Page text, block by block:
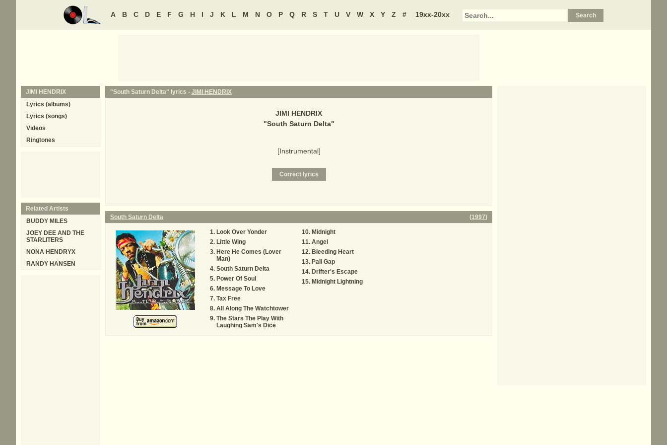
A B C D E F G H I J K L M N O P Q R S T U V W X Y Z # 19xx-20xx
"South Saturn Delta" lyrics - JIMI HENDRIX
JIMI HENDRIX
"South Saturn Delta"
[Instrumental]
South Saturn Delta (1997)
Look Over Yonder
Little Wing
Here He Comes (Lover
Man)
South Saturn Delta
Power Of Soul
Message To Love
Tax Free
All Along The Watchtower
The Stars The Play With
Laughing Sam's Dice
Midnight
Angel
Bleeding Heart
Pali Gap
Drifter's Escape
Midnight Lightning
JIMI HENDRIX
Lyrics (albums)
Lyrics (songs)
Videos
Ringtones
Related Artists
BUDDY MILES
JOEY DEE AND THE
STARLITERS
NONA HENDRYX
RANDY HANSEN